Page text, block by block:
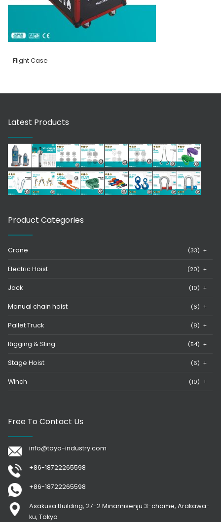
Flight Case
Latest Products
Product Categories
Crane (33) +
Electric Hoist (20) +
Jack (10) +
Manual chain hoist (6) +
Pallet Truck (8) +
Rigging & Sling (54) +
Stage Hoist (6) +
Winch (10) +
Free To Contact Us
info@toyo-industry.com
+86-18722265598
+86-18722265598
Asakusa Building, 27-2 Minamisenju 3-chome, Arakawa-
ku, Tokyo